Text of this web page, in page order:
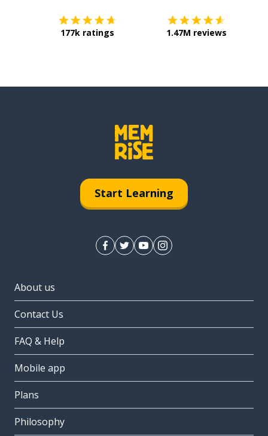
177k ratings 1.47M reviews
Start Learning
About us
Contact Us
FAQ & Help
Mobile app
Plans
Philosophy